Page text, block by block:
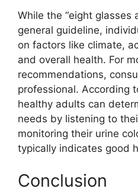
While the “eight glasses
general guideline,
on factors like climate,
and overall health. For
recommendations,
professional. According
healthy adults can
needs by listening to
monitoring their urine
typically indicates good
Conclusion